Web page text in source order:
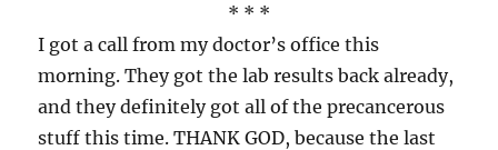
* * *
I got a call from my doctor’s office this
morning. They got the lab results back already,
and they definitely got all of the precancerous
stuff this time. THANK GOD, because the last